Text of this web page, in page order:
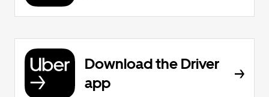
Download the Driver
app